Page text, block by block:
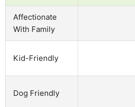
Affectionate
With Family
Kid-Friendly
Dog Friendly